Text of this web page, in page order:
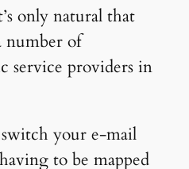
only natural that
number of
service providers in
your e-mail
to be mapped